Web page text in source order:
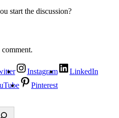
start the discussion?
comment.
Instagram
LinkedIn
Pinterest